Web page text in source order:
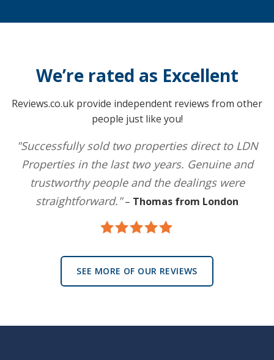
We’re rated as Excellent
Reviews.co.uk provide independent reviews from other
people just like you!
"Successfully sold two properties direct to LDN
Properties in the last two years. Genuine and
trustworthy people and the dealings were
straightforward."– Thomas from London
SEE MORE OF OUR REVIEWS